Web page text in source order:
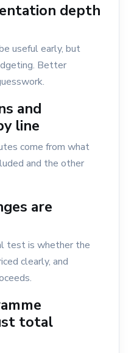
depth
useful early, but
Better
and
line
come from what
and the other
are
test is whether the
clearly, and
total